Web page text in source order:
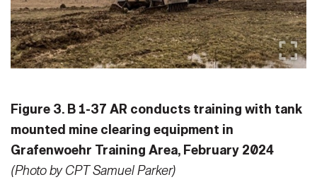
Figure 3. B 1-37 AR conducts training with tank
mounted mine clearing equipment in
Grafenwoehr Training Area, February 2024
(Photo by CPT Samuel Parker)